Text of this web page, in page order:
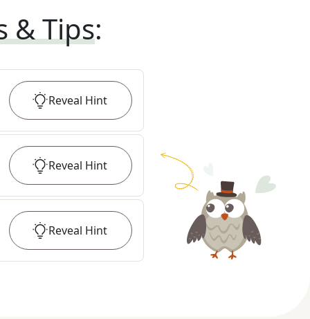
& Tips:
Reveal Hint
Reveal Hint
Reveal Hint